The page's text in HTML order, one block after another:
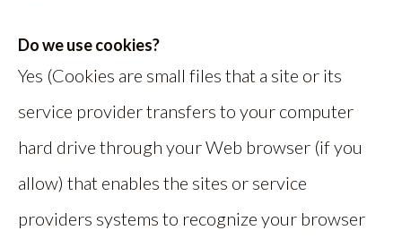
Do we use cookies?
Yes (Cookies are small files that a site or its
service provider transfers to your computer
hard drive through your Web browser (if you
allow) that enables the sites or service
providers systems to recognize your browser